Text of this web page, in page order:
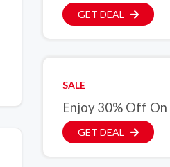
GET DEAL
SALE
Enjoy 30% Off On
GET DEAL